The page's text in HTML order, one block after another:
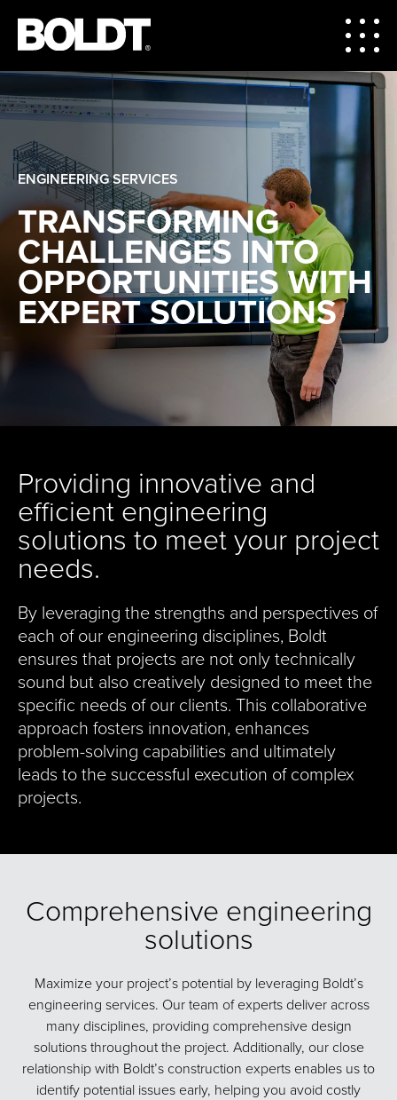
ENGINEERING SERVICES
TRANSFORMING
CHALLENGES INTO
OPPORTUNITIES WITH
EXPERT SOLUTIONS
Providing innovative and
efficient engineering
solutions to meet your project
needs.
By leveraging the strengths and perspectives of
each of our engineering disciplines, Boldt
ensures that projects are not only technically
sound but also creatively designed to meet the
specific needs of our clients. This collaborative
approach fosters innovation, enhances
problem-solving capabilities and ultimately
leads to the successful execution of complex
projects.
Comprehensive engineering
solutions
Maximize your project’s potential by leveraging Boldt’s
engineering services. Our team of experts deliver across
many disciplines, providing comprehensive design
solutions throughout the project. Additionally, our close
relationship with Boldt’s construction experts enables us to
identify potential issues early, helping you avoid costly